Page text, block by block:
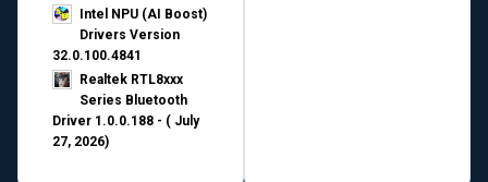
Intel NPU (AI Boost)
Drivers Version
32.0.100.4841
Realtek RTL8xxx
Series Bluetooth
Driver 1.0.0.188 - ( July
27, 2026)